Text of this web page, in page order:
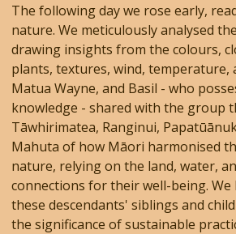
The following day we rose early,
nature. We meticulously analysed
drawing insights from the colours,
plants, textures, wind, temperature,
Matua Wayne, and Basil - who
knowledge - shared with the group
Tāwhirimatea, Ranginui,
Mahuta of how Māori harmonised
nature, relying on the land, water,
connections for their well-being.
these descendants' siblings and
the significance of sustainable